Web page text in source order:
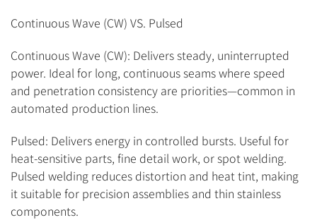
Continuous Wave (CW) VS. Pulsed
Continuous Wave (CW): Delivers steady, uninterrupted
power. Ideal for long, continuous seams where speed
and penetration consistency are priorities—common in
automated production lines.
Pulsed: Delivers energy in controlled bursts. Useful for
heat-sensitive parts, fine detail work, or spot welding.
Pulsed welding reduces distortion and heat tint, making
it suitable for precision assemblies and thin stainless
components.